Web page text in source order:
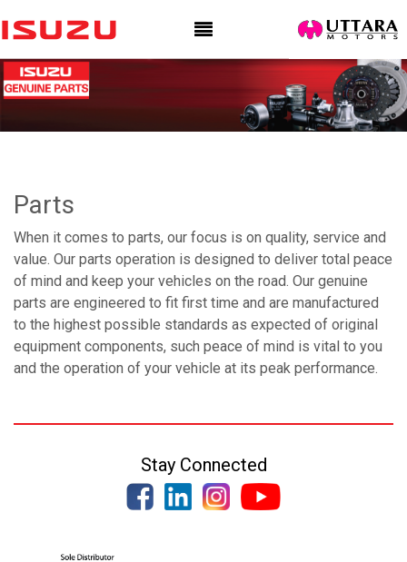
Parts
When it comes to parts, our focus is on quality, service and
value. Our parts operation is designed to deliver total peace
of mind and keep your vehicles on the road. Our genuine
parts are engineered to fit first time and are manufactured
to the highest possible standards as expected of original
equipment components, such peace of mind is vital to you
and the operation of your vehicle at its peak performance.
Stay Connected